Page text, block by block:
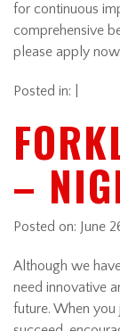
for continuous
comprehensive
please apply now.
Posted in: |
–
Posted on: June
Although we
need innovative
future. When you